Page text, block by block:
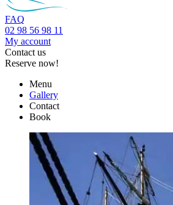
FAQ
02 98 56 98 11
My account
Contact us
Reserve now!
Menu
Gallery
Contact
Book